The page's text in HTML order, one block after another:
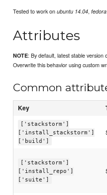
Tested to work onubuntu 14.04,
Attributes
NOTE: By default, latest stable version
Overwrite this behavior using custom
Common
Key
['stackstorm']
['install_stackstorm']
['build']
['stackstorm']
['install_repo']
['suite']